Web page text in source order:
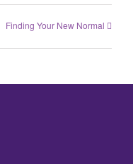
Finding Your New Normal